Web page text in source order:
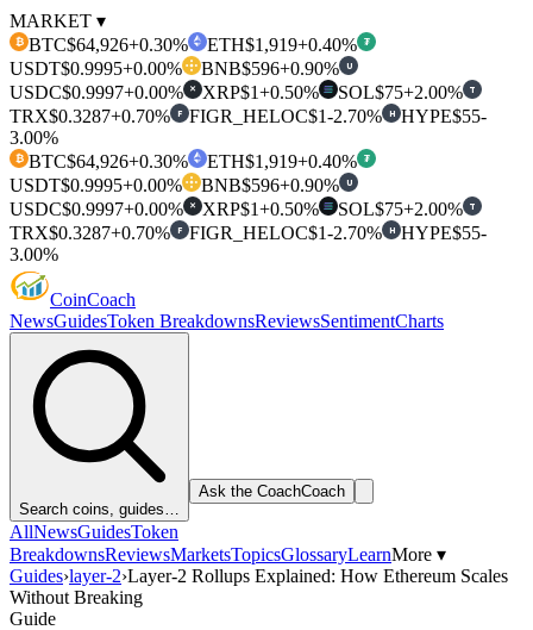
MARKET ▾
₿ BTC$64,926+0.30% ETH$1,919+0.40% ₮
USDT$0.9995+0.00% BNB$596+0.90% U
USDC$0.9997+0.00% ✕ XRP$1+0.50% SOL$75+2.00% T
TRX$0.3287+0.70% F FIGR_HELOC$1-2.70% H HYPE$55-
3.00%
₿ BTC$64,926+0.30% ETH$1,919+0.40% ₮
USDT$0.9995+0.00% BNB$596+0.90% U
USDC$0.9997+0.00% ✕ XRP$1+0.50% SOL$75+2.00% T
TRX$0.3287+0.70% F FIGR_HELOC$1-2.70% H HYPE$55-
3.00%
CoinCoach
NewsGuidesToken BreakdownsReviewsSentimentCharts
Search coins, guides…
Ask the CoachCoach
AllNewsGuidesToken
BreakdownsReviewsMarketsTopicsGlossaryLearnMore ▾
Guides›layer-2›Layer-2 Rollups Explained: How Ethereum Scales
Without Breaking
Guide